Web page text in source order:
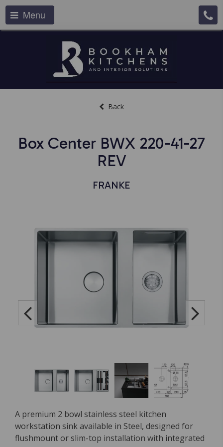
Menu
Back
Box Center BWX 220-41-27
REV
FRANKE
A premium 2 bowl stainless steel kitchen
workstation sink available in Steel, designed for
flushmount or slim-top installation with integrated